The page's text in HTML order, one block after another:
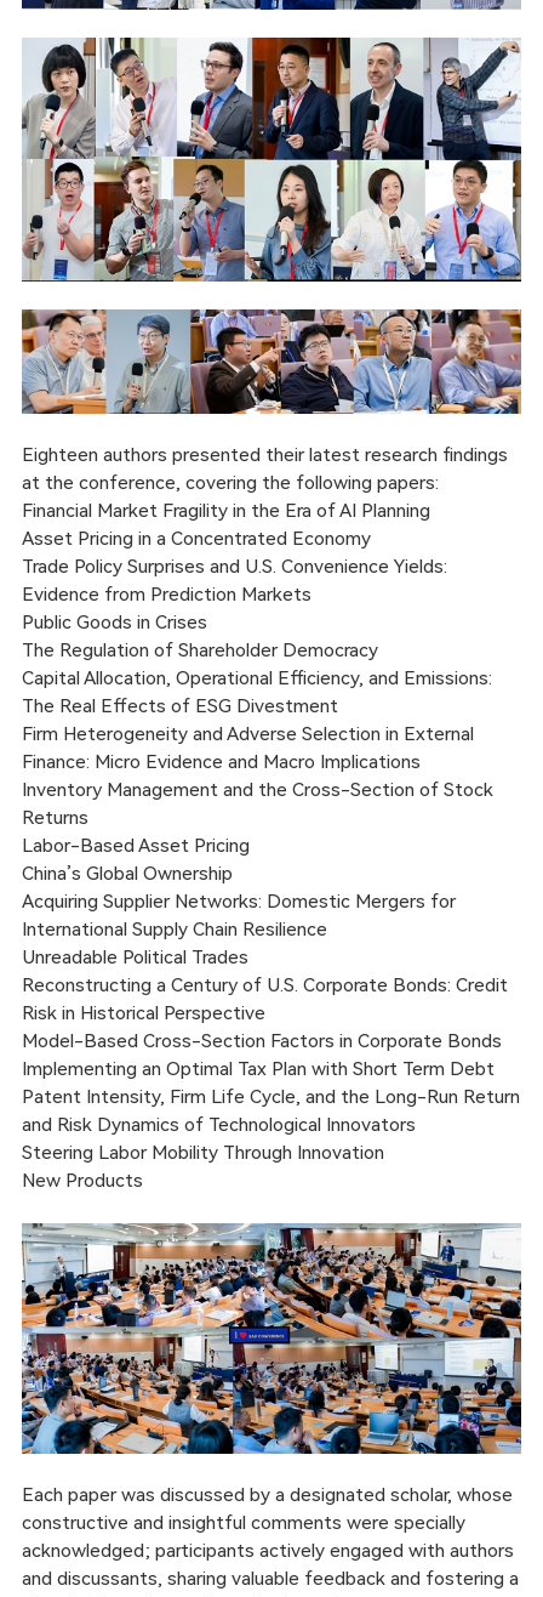
Eighteen authors presented their latest research findings
at the conference, covering the following papers:
Financial Market Fragility in the Era of AI Planning
Asset Pricing in a Concentrated Economy
Trade Policy Surprises and U.S. Convenience Yields:
Evidence from Prediction Markets
Public Goods in Crises
The Regulation of Shareholder Democracy
Capital Allocation, Operational Efficiency, and Emissions:
The Real Effects of ESG Divestment
Firm Heterogeneity and Adverse Selection in External
Finance: Micro Evidence and Macro Implications
Inventory Management and the Cross-Section of Stock
Returns
Labor-Based Asset Pricing
China’s Global Ownership
Acquiring Supplier Networks: Domestic Mergers for
International Supply Chain Resilience
Unreadable Political Trades
Reconstructing a Century of U.S. Corporate Bonds: Credit
Risk in Historical Perspective
Model-Based Cross-Section Factors in Corporate Bonds
Implementing an Optimal Tax Plan with Short Term Debt
Patent Intensity, Firm Life Cycle, and the Long-Run Return
and Risk Dynamics of Technological Innovators
Steering Labor Mobility Through Innovation
New Products
Each paper was discussed by a designated scholar, whose
constructive and insightful comments were specially
acknowledged; participants actively engaged with authors
and discussants, sharing valuable feedback and fostering a